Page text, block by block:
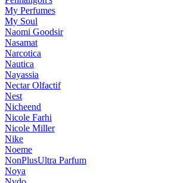
My Perfumes
My Soul
Naomi Goodsir
Nasamat
Narcotica
Nautica
Nayassia
Nectar Olfactif
Nest
Nicheend
Nicole Farhi
Nicole Miller
Nike
Noeme
NonPlusUltra Parfum
Noya